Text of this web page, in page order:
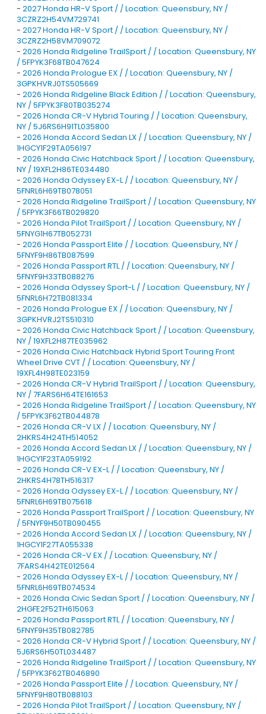
- 2027 Honda HR-V Sport / / Location: Queensbury, NY /
3CZRZ2H54VM729741
- 2027 Honda HR-V Sport / / Location: Queensbury, NY /
3CZRZ2H58VM709072
- 2026 Honda Ridgeline TrailSport / / Location: Queensbury, NY
/ 5FPYK3F68TB047624
- 2026 Honda Prologue EX / / Location: Queensbury, NY /
3GPKHVRJ0TS505669
- 2026 Honda Ridgeline Black Edition / / Location: Queensbury,
NY / 5FPYK3F80TB035274
- 2026 Honda CR-V Hybrid Touring / / Location: Queensbury,
NY / 5J6RS6H91TL035800
- 2026 Honda Accord Sedan LX / / Location: Queensbury, NY /
1HGCY1F29TA056197
- 2026 Honda Civic Hatchback Sport / / Location: Queensbury,
NY / 19XFL2H86TE034480
- 2026 Honda Odyssey EX-L / / Location: Queensbury, NY /
5FNRL6H69TB078051
- 2026 Honda Ridgeline TrailSport / / Location: Queensbury, NY
/ 5FPYK3F66TB029820
- 2026 Honda Pilot TrailSport / / Location: Queensbury, NY /
5FNYG1H67TB052731
- 2026 Honda Passport Elite / / Location: Queensbury, NY /
5FNYF9H86TB087599
- 2026 Honda Passport RTL / / Location: Queensbury, NY /
5FNYF9H33TB088276
- 2026 Honda Odyssey Sport-L / / Location: Queensbury, NY /
5FNRL6H72TB081334
- 2026 Honda Prologue EX / / Location: Queensbury, NY /
3GPKHVRJ2TS510310
- 2026 Honda Civic Hatchback Sport / / Location: Queensbury,
NY / 19XFL2H87TE035962
- 2026 Honda Civic Hatchback Hybrid Sport Touring Front
Wheel Drive CVT / / Location: Queensbury, NY /
19XFL4H98TE023159
- 2026 Honda CR-V Hybrid TrailSport / / Location: Queensbury,
NY / 7FARS6H64TE161653
- 2026 Honda Ridgeline TrailSport / / Location: Queensbury, NY
/ 5FPYK3F62TB044878
- 2026 Honda CR-V LX / / Location: Queensbury, NY /
2HKRS4H24TH514052
- 2026 Honda Accord Sedan LX / / Location: Queensbury, NY /
1HGCY1F23TA059192
- 2026 Honda CR-V EX-L / / Location: Queensbury, NY /
2HKRS4H78TH516317
- 2026 Honda Odyssey EX-L / / Location: Queensbury, NY /
5FNRL6H69TB075618
- 2026 Honda Passport TrailSport / / Location: Queensbury, NY
/ 5FNYF9H50TB090455
- 2026 Honda Accord Sedan LX / / Location: Queensbury, NY /
1HGCY1F27TA055338
- 2026 Honda CR-V EX / / Location: Queensbury, NY /
7FARS4H42TE012564
- 2026 Honda Odyssey EX-L / / Location: Queensbury, NY /
5FNRL6H69TB074534
- 2026 Honda Civic Sedan Sport / / Location: Queensbury, NY /
2HGFE2F52TH615063
- 2026 Honda Passport RTL / / Location: Queensbury, NY /
5FNYF9H35TB082785
- 2026 Honda CR-V Hybrid Sport / / Location: Queensbury, NY /
5J6RS6H50TL034487
- 2026 Honda Ridgeline TrailSport / / Location: Queensbury, NY
/ 5FPYK3F62TB046890
- 2026 Honda Passport Elite / / Location: Queensbury, NY /
5FNYF9H80TB088103
- 2026 Honda Pilot TrailSport / / Location: Queensbury, NY /